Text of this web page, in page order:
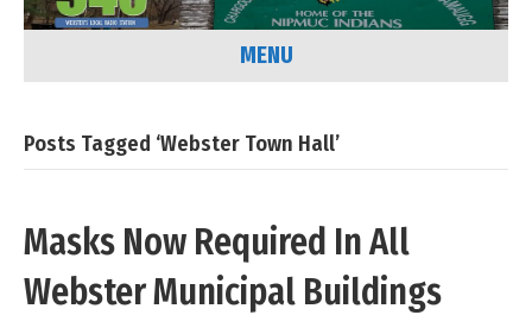
o
k
MENU
Posts Tagged ‘Webster Town Hall’
Masks Now Required In All
Webster Municipal Buildings